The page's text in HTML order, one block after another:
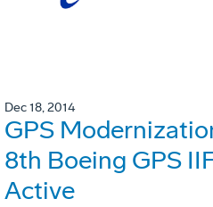
Dec 18, 2014
GPS
8th Boeing GPS
Active